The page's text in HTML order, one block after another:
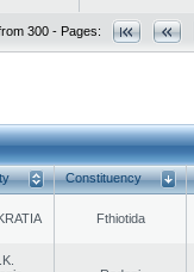
300 - Pages:
Constituency
Fthiotida